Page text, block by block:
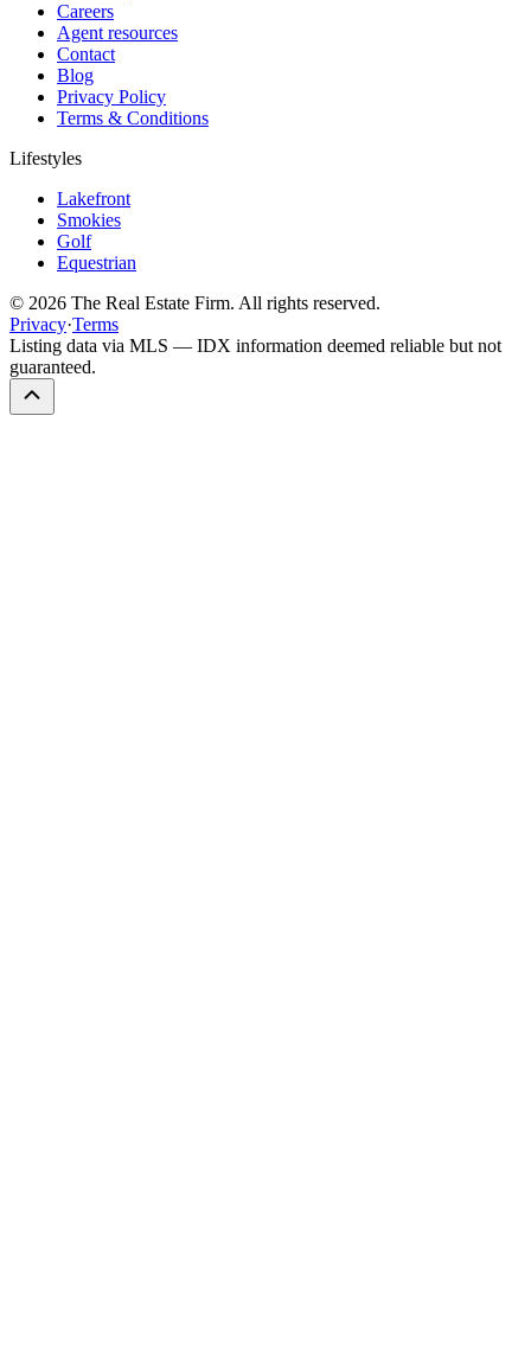
Careers
Agent resources
Contact
Blog
Privacy Policy
Terms & Conditions
Lifestyles
Lakefront
Smokies
Golf
Equestrian
© 2026 The Real Estate Firm. All rights reserved.
Privacy·Terms
Listing data via MLS — IDX information deemed reliable but not
guaranteed.